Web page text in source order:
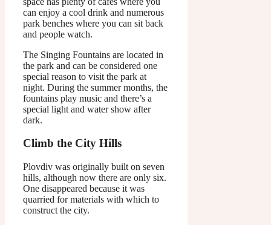
can enjoy a cool drink and numerous
park benches where you can sit back
and people watch.
The Singing Fountains are located in
the park and can be considered one
special reason to visit the park at
night. During the summer months, the
fountains play music and there’s a
special light and water show after
dark.
Climb the City Hills
Plovdiv was originally built on seven
hills, although now there are only six.
One disappeared because it was
quarried for materials with which to
construct the city.